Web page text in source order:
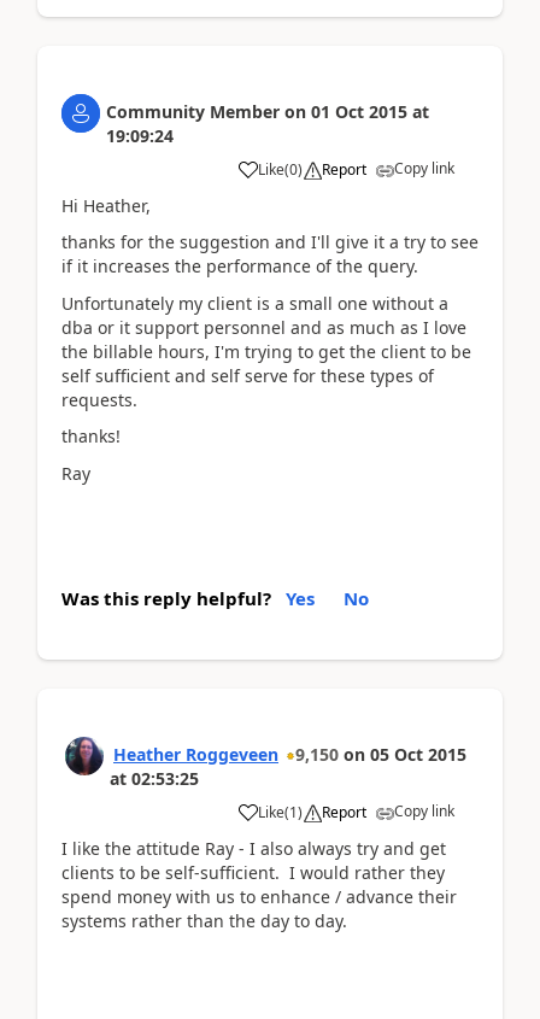
Community Member on 01 Oct 2015 at
19:09:24
Like(0) Report Copy link
Hi Heather,
thanks for the suggestion and I'll give it a try to see
if it increases the performance of the query.
Unfortunately my client is a small one without a
dba or it support personnel and as much as I love
the billable hours, I'm trying to get the client to be
self sufficient and self serve for these types of
requests.
thanks!
Ray
Was this reply helpful? Yes No
Heather Roggeveen 9,150 on 05 Oct 2015
at 02:53:25
Like(1) Report Copy link
I like the attitude Ray - I also always try and get
clients to be self-sufficient. I would rather they
spend money with us to enhance / advance their
systems rather than the day to day.